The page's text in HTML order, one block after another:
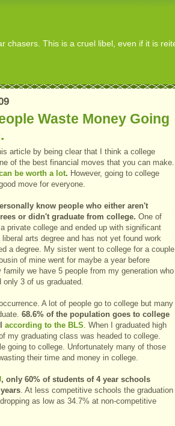
chasers. This is a cruel libel, even if it is
Waste Money Going
article by being clear that I think a college
of the best financial moves that you can make.
be worth a lot. However, going to college
move for everyone.
know people who either aren't
or didn't graduate from college. One of
private college and ended up with significant
liberal arts degree and has not yet found work
a degree. My sister went to college for a couple
of mine went for maybe a year before
family we have 5 people from my generation who
only 3 of us graduated.
A lot of people go to college but many
68.6% of the population goes to college
according to the BLS. When I graduated high
my graduating class was headed to college.
going to college. Unfortunately many of those
their time and money in college.
, only 60% of students of 4 year schools
. At less competitive schools the graduation
as low as 34.7% at non-competitive